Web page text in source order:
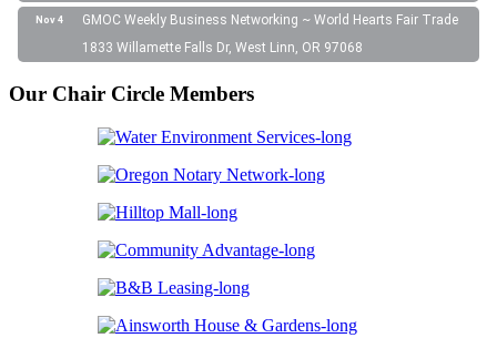
Nov 4
GMOC Weekly Business Networking ~ World Hearts Fair Trade
1833 Willamette Falls Dr, West Linn, OR 97068
Our Chair Circle Members